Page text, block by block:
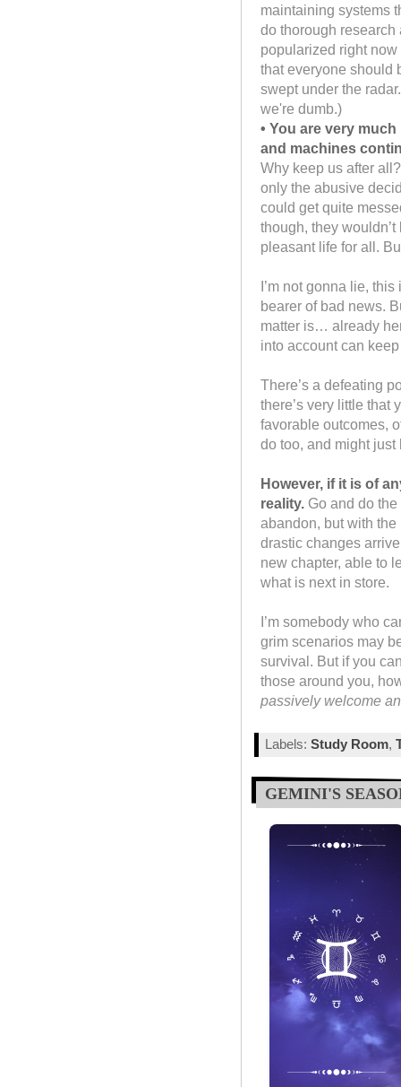
maintaining systems
do thorough
popularized right now
that everyone should
swept under the
we're dumb.)
• You are very
and machines
Why keep us after
only the abusive
could get quite
though, they
pleasant life for all.
I’m not gonna lie,
bearer of bad news.
matter is… already
into account can
There’s a defeating
there’s very little that
favorable outcomes,
do too, and might
However, if it is of
reality. Go and do
abandon, but with
drastic changes
new chapter, able to
what is next in store.
I’m somebody who
grim scenarios may
survival. But if you
those around you,
passively welcome
Labels: Study Room,
GEMINI'S